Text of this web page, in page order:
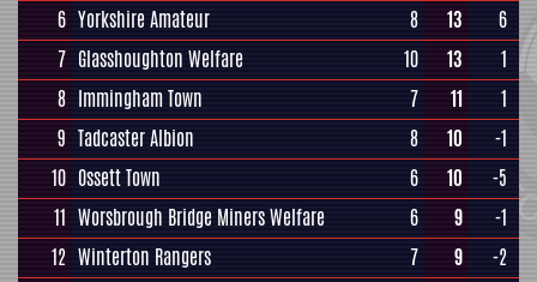
6 Yorkshire Amateur 8 13
6
7 Glasshoughton Welfare 10 13
1
8 Immingham Town 7 11
1
9 Tadcaster Albion 8 10
-1
10 Ossett Town 6 10
-5
11 Worsbrough Bridge Miners Welfare 6 9
-1
12 Winterton Rangers 7 9
-2